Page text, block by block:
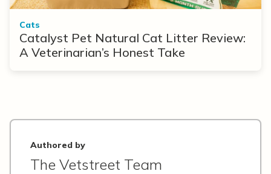
Cats
Catalyst Pet Natural Cat Litter Review:
A Veterinarian’s Honest Take
Authored by
The Vetstreet Team